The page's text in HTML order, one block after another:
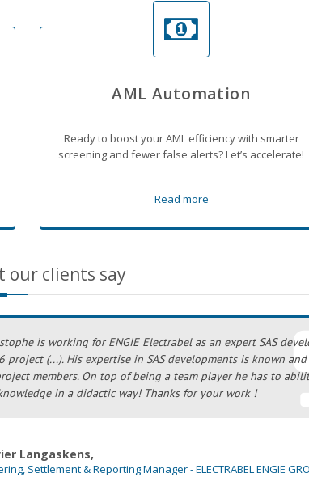
AML Automation
Ready to boost your AML efficiency with smarter
screening and fewer false alerts? Let’s accelerate!
Read more
our clients say
is working for ENGIE Electrabel as an expert SAS
project (...). His expertise in SAS developments is known
members. On top of being a team player he has to
in a didactic way! Thanks for your work !
Langaskens,
Settlement & Reporting Manager - ELECTRABEL ENGIE